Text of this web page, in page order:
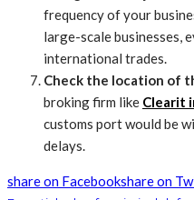
frequency of your
large-scale businesses,
international trades.
Check the location of
broking firm like Clearit
customs port would be
delays.
share on Facebookshare on